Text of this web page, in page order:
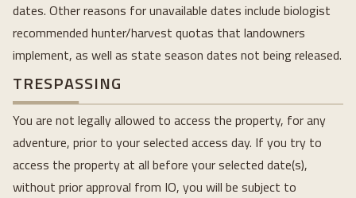
dates. Other reasons for unavailable dates include biologist
recommended hunter/harvest quotas that landowners
implement, as well as state season dates not being released.
TRESPASSING
You are not legally allowed to access the property, for any
adventure, prior to your selected access day. If you try to
access the property at all before your selected date(s),
without prior approval from IO, you will be subject to